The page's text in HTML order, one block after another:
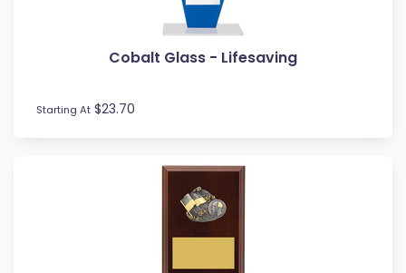
Cobalt Glass - Lifesaving
Starting At $23.70